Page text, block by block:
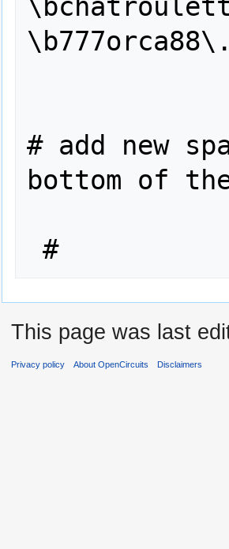
# add new
bottom of
#
This page was last
Privacy policy About OpenCircuits Disclaimers